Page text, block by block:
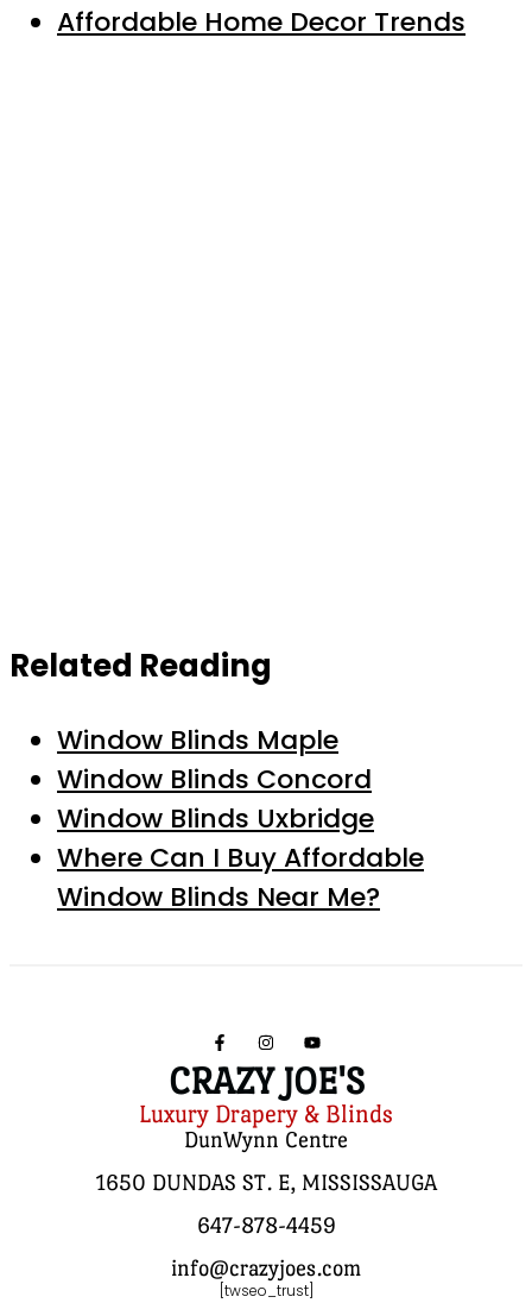
Affordable Home Decor Trends
Related Reading
Window Blinds Maple
Window Blinds Concord
Window Blinds Uxbridge
Where Can I Buy Affordable
Window Blinds Near Me?
CRAZY JOE'S
Luxury Drapery & Blinds
DunWynn Centre
1650 DUNDAS ST. E, MISSISSAUGA
647-878-4459
info@crazyjoes.com
[twseo_trust]